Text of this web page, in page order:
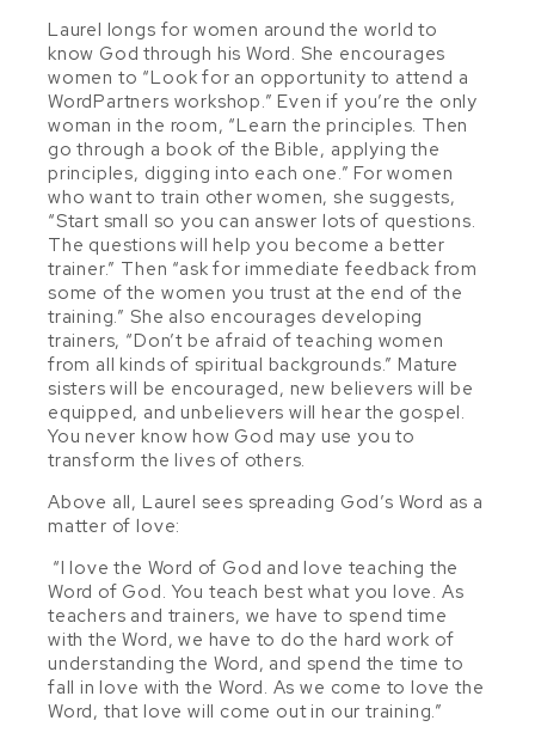
Laurel longs for women around the world to
know God through his Word. She encourages
women to “Look for an opportunity to attend a
WordPartners workshop.” Even if you’re the only
woman in the room, “Learn the principles. Then
go through a book of the Bible, applying the
principles, digging into each one.” For women
who want to train other women, she suggests,
“Start small so you can answer lots of questions.
The questions will help you become a better
trainer.” Then “ask for immediate feedback from
some of the women you trust at the end of the
training.” She also encourages developing
trainers, “Don’t be afraid of teaching women
from all kinds of spiritual backgrounds.” Mature
sisters will be encouraged, new believers will be
equipped, and unbelievers will hear the gospel.
You never know how God may use you to
transform the lives of others.
Above all, Laurel sees spreading God’s Word as a
matter of love:
“I love the Word of God and love teaching the
Word of God. You teach best what you love. As
teachers and trainers, we have to spend time
with the Word, we have to do the hard work of
understanding the Word, and spend the time to
fall in love with the Word. As we come to love the
Word, that love will come out in our training.”